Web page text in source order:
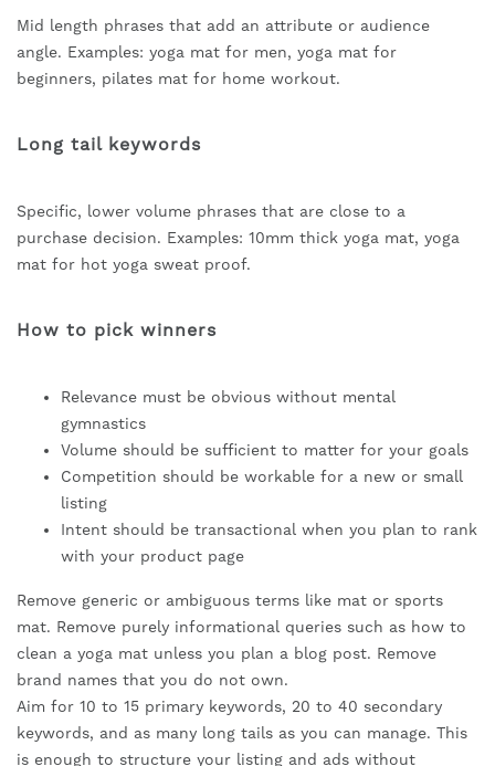
Mid length phrases that add an attribute or audience
angle. Examples: yoga mat for men, yoga mat for
beginners, pilates mat for home workout.
Long tail keywords
Specific, lower volume phrases that are close to a
purchase decision. Examples: 10mm thick yoga mat, yoga
mat for hot yoga sweat proof.
How to pick winners
Relevance must be obvious without mental
gymnastics
Volume should be sufficient to matter for your goals
Competition should be workable for a new or small
listing
Intent should be transactional when you plan to rank
with your product page
Remove generic or ambiguous terms like mat or sports
mat. Remove purely informational queries such as how to
clean a yoga mat unless you plan a blog post. Remove
brand names that you do not own.
Aim for 10 to 15 primary keywords, 20 to 40 secondary
keywords, and as many long tails as you can manage. This
is enough to structure your listing and ads without